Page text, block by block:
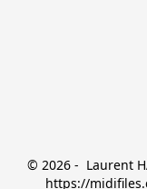
© 2026 -  Laurent
https://